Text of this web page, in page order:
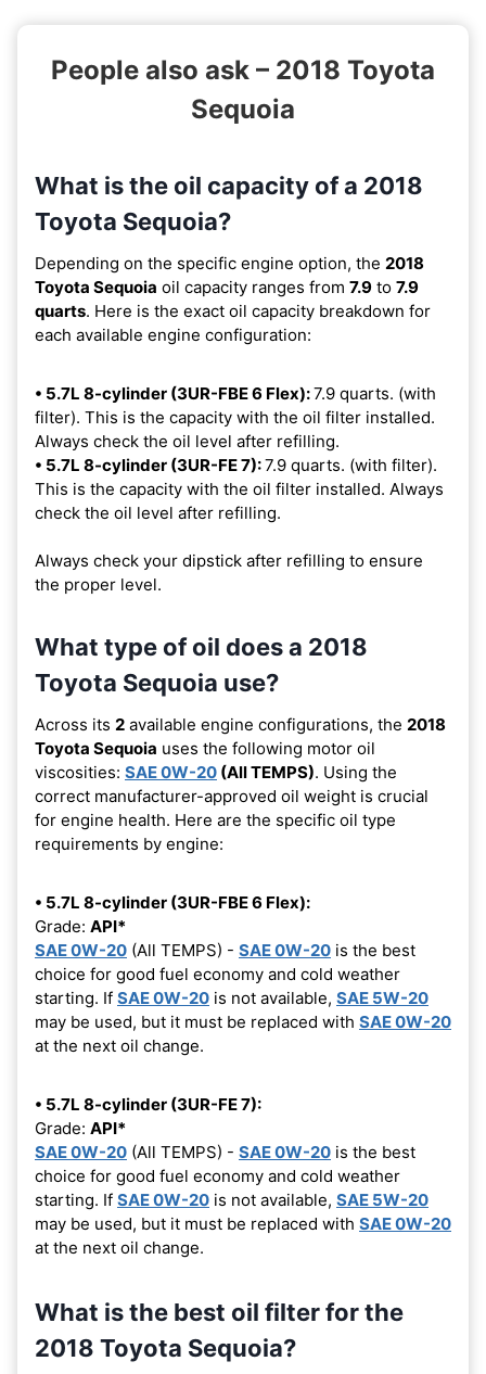
People also ask – 2018 Toyota
Sequoia
What is the oil capacity of a 2018
Toyota Sequoia?
Depending on the specific engine option, the 2018
Toyota Sequoia oil capacity ranges from 7.9 to 7.9
quarts. Here is the exact oil capacity breakdown for
each available engine configuration:
• 5.7L 8-cylinder (3UR-FBE 6 Flex):7.9 quarts. (with
filter). This is the capacity with the oil filter installed.
Always check the oil level after refilling.
• 5.7L 8-cylinder (3UR-FE 7):7.9 quarts. (with filter).
This is the capacity with the oil filter installed. Always
check the oil level after refilling.
Always check your dipstick after refilling to ensure
the proper level.
What type of oil does a 2018
Toyota Sequoia use?
Across its 2 available engine configurations, the 2018
Toyota Sequoia uses the following motor oil
viscosities: SAE 0W-20 (All TEMPS). Using the
correct manufacturer-approved oil weight is crucial
for engine health. Here are the specific oil type
requirements by engine:
• 5.7L 8-cylinder (3UR-FBE 6 Flex):
Grade: API*
SAE 0W-20 (All TEMPS) - SAE 0W-20 is the best
choice for good fuel economy and cold weather
starting. If SAE 0W-20 is not available, SAE 5W-20
may be used, but it must be replaced with SAE 0W-20
at the next oil change.
• 5.7L 8-cylinder (3UR-FE 7):
Grade: API*
SAE 0W-20 (All TEMPS) - SAE 0W-20 is the best
choice for good fuel economy and cold weather
starting. If SAE 0W-20 is not available, SAE 5W-20
may be used, but it must be replaced with SAE 0W-20
at the next oil change.
What is the best oil filter for the
2018 Toyota Sequoia?